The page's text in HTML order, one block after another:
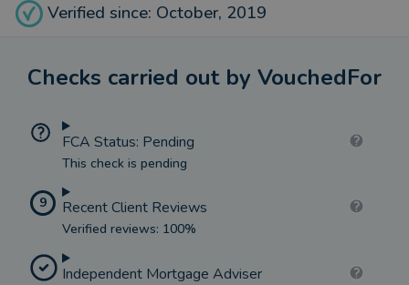
Verified since: October, 2019
Checks carried out by VouchedFor
FCA Status: Pending
This check is pending
9 Recent Client Reviews
Verified reviews: 100%
Independent Mortgage Adviser